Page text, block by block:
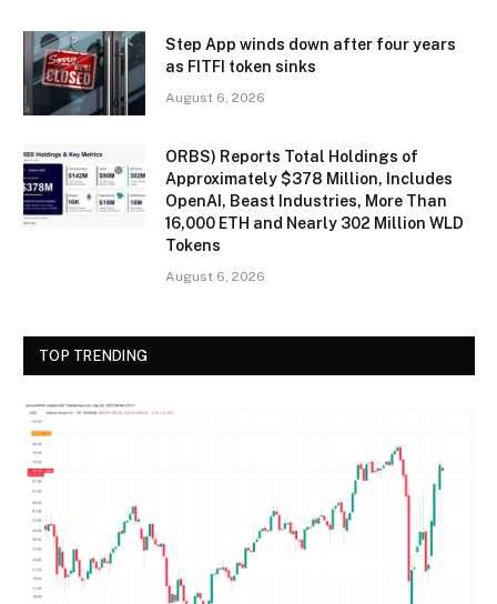
Step App winds down after four years
as FITFI token sinks
August 6, 2026
ORBS) Reports Total Holdings of
Approximately $378 Million, Includes
OpenAI, Beast Industries, More Than
16,000 ETH and Nearly 302 Million WLD
Tokens
August 6, 2026
TOP TRENDING